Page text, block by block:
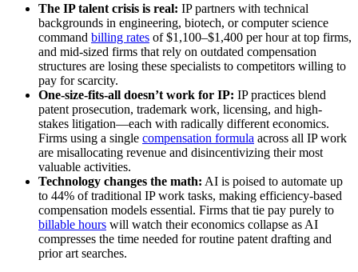
The IP talent crisis is real: IP partners with technical
backgrounds in engineering, biotech, or computer science
command billing rates of $1,100–$1,400 per hour at top firms,
and mid-sized firms that rely on outdated compensation
structures are losing these specialists to competitors willing to
pay for scarcity.
One-size-fits-all doesn’t work for IP: IP practices blend
patent prosecution, trademark work, licensing, and high-
stakes litigation—each with radically different economics.
Firms using a single compensation formula across all IP work
are misallocating revenue and disincentivizing their most
valuable activities.
Technology changes the math: AI is poised to automate up
to 44% of traditional IP work tasks, making efficiency-based
compensation models essential. Firms that tie pay purely to
billable hours will watch their economics collapse as AI
compresses the time needed for routine patent drafting and
prior art searches.